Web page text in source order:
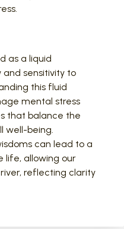
as a liquid
sensitivity to
this fluid
mental stress
that balance the
well-being.
can lead to a
life, allowing our
reflecting clarity